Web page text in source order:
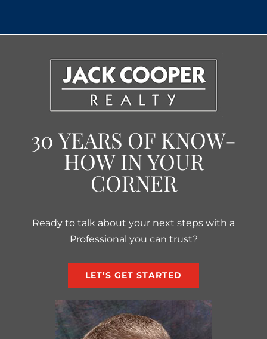
30 YEARS OF KNOW-
HOW IN YOUR
CORNER
Ready to talk about your next steps with a
Professional you can trust?
LET’S GET STARTED